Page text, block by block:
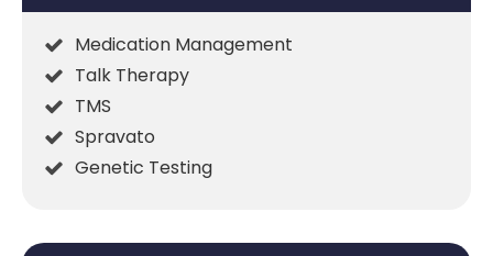
Medication Management
Talk Therapy
TMS
Spravato
Genetic Testing